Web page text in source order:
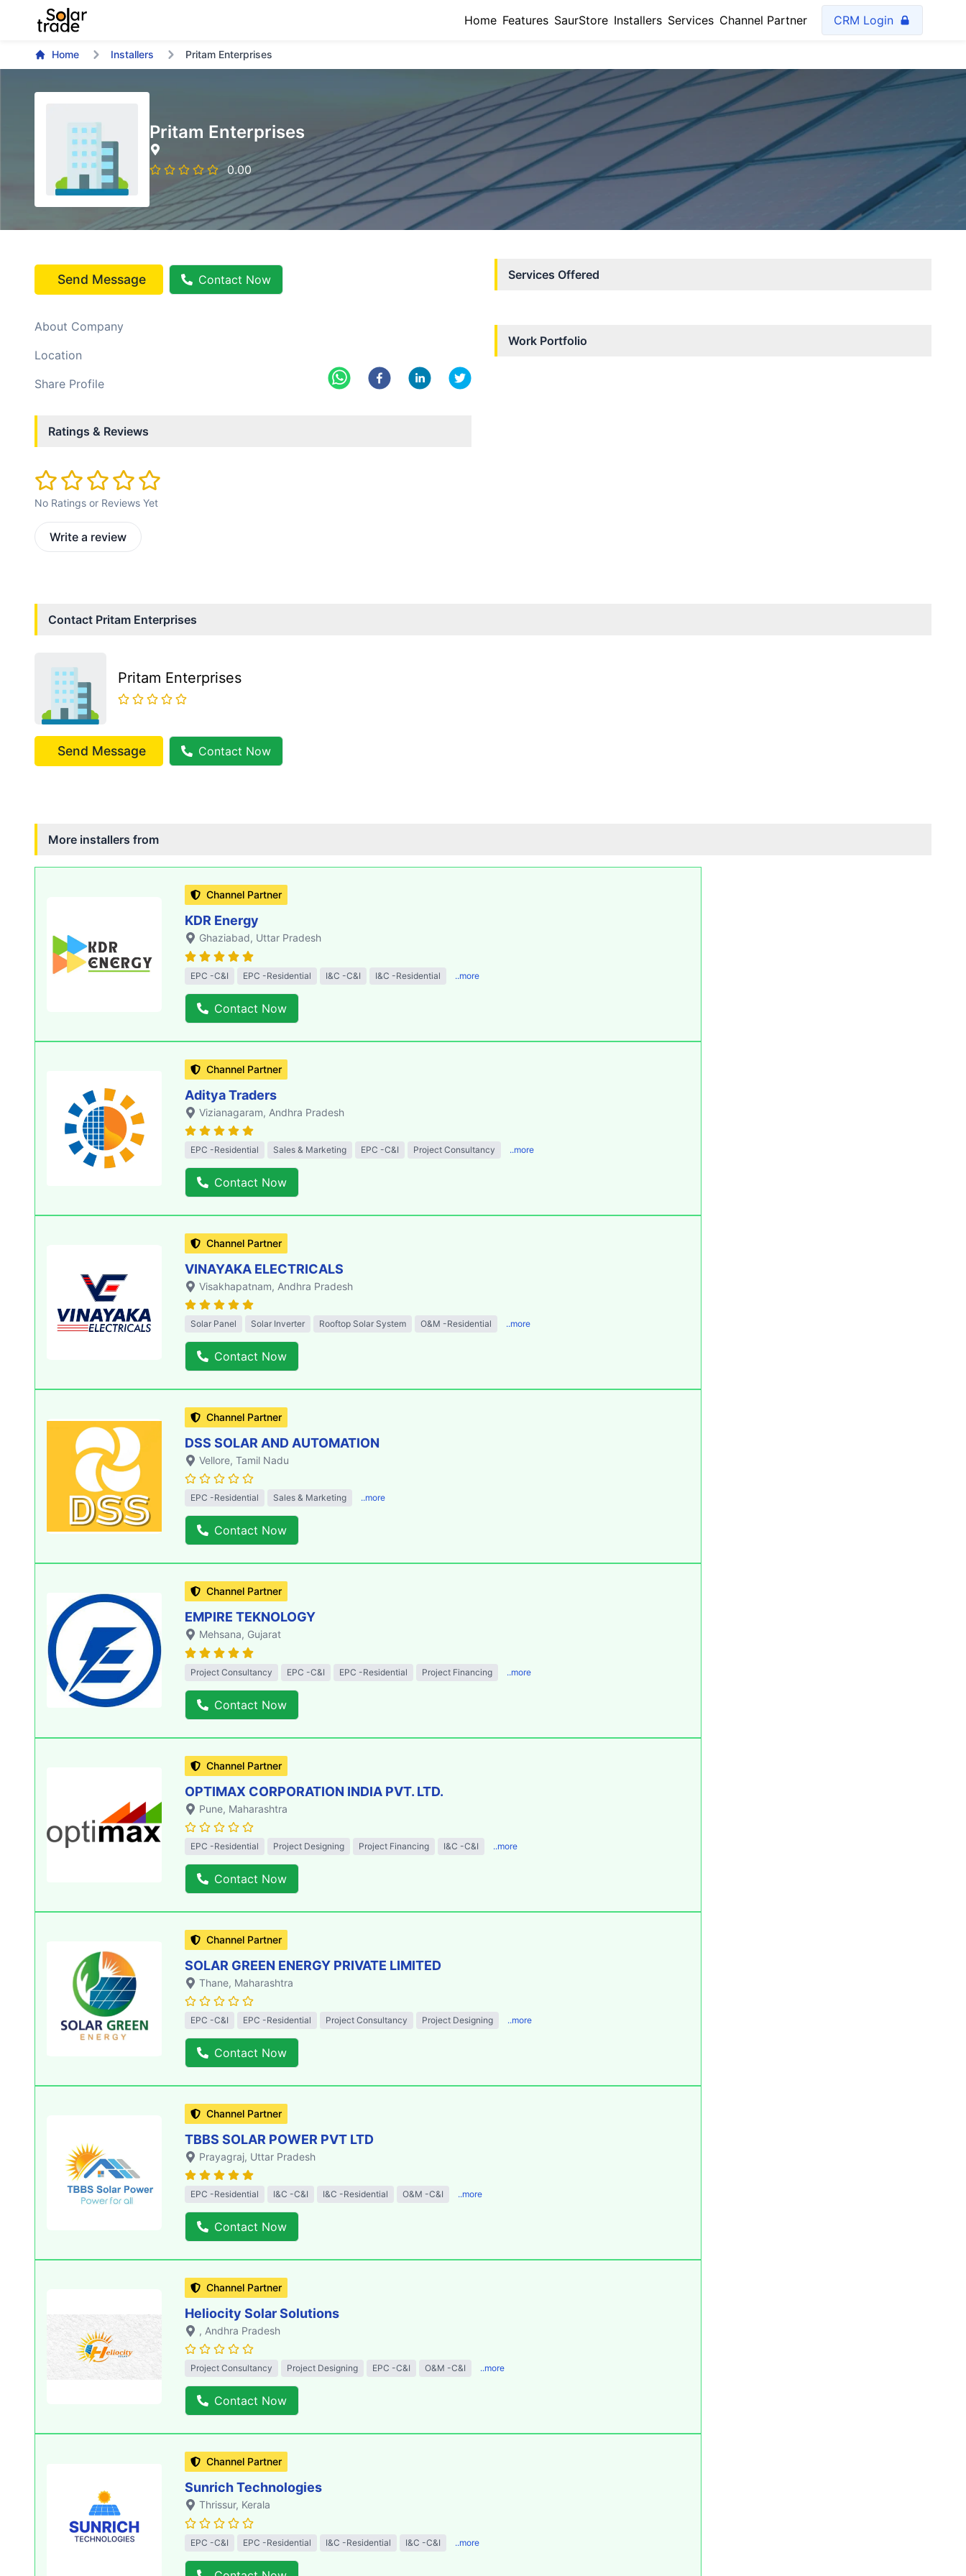
Home Features SaurStore Installers Services Channel Partner CRM Login
Home Installers Pritam Enterprises
Pritam Enterprises
0.00
Send Message Contact Now
About Company
Location
Share Profile
Ratings & Reviews
No Ratings or Reviews Yet
Write a review
Services Offered
Work Portfolio
Contact Pritam Enterprises
Pritam Enterprises
Send Message Contact Now
More installers from
Channel Partner
KDR Energy
Ghaziabad, Uttar Pradesh
EPC -C&I EPC -Residential I&C -C&I I&C -Residential ..more
Contact Now
Channel Partner
Aditya Traders
Vizianagaram, Andhra Pradesh
EPC -Residential Sales & Marketing EPC -C&I Project Consultancy ..more
Contact Now
Channel Partner
VINAYAKA ELECTRICALS
Visakhapatnam, Andhra Pradesh
Solar Panel Solar Inverter Rooftop Solar System O&M -Residential ..more
Contact Now
Channel Partner
DSS SOLAR AND AUTOMATION
Vellore, Tamil Nadu
EPC -Residential Sales & Marketing ..more
Contact Now
Channel Partner
EMPIRE TEKNOLOGY
Mehsana, Gujarat
Project Consultancy EPC -C&I EPC -Residential Project Financing ..more
Contact Now
Channel Partner
OPTIMAX CORPORATION INDIA PVT. LTD.
Pune, Maharashtra
EPC -Residential Project Designing Project Financing I&C -C&I ..more
Contact Now
Channel Partner
SOLAR GREEN ENERGY PRIVATE LIMITED
Thane, Maharashtra
EPC -C&I EPC -Residential Project Consultancy Project Designing ..more
Contact Now
Channel Partner
TBBS SOLAR POWER PVT LTD
Prayagraj, Uttar Pradesh
EPC -Residential I&C -C&I I&C -Residential O&M -C&I ..more
Contact Now
Channel Partner
Heliocity Solar Solutions
, Andhra Pradesh
Project Consultancy Project Designing EPC -C&I O&M -C&I ..more
Contact Now
Channel Partner
Sunrich Technologies
Thrissur, Kerala
EPC -C&I EPC -Residential I&C -Residential I&C -C&I ..more